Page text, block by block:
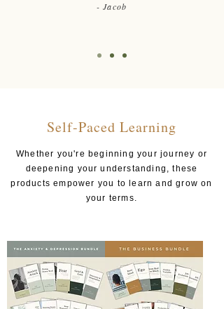
- Jacob
Self-Paced Learning
Whether you're beginning your journey or
deepening your understanding, these
products empower you to learn and grow on
your terms.